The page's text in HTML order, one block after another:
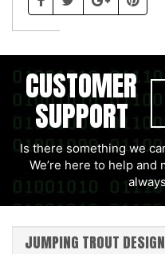
CUSTOMER
SUPPORT
Is there something we
We’re here to help
JUMPING TROUT